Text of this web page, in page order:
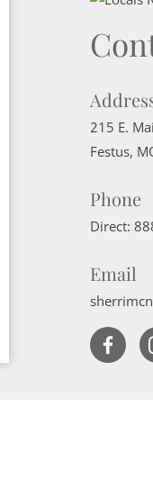
215 E.
Festus,
Phone
Direct:
Email